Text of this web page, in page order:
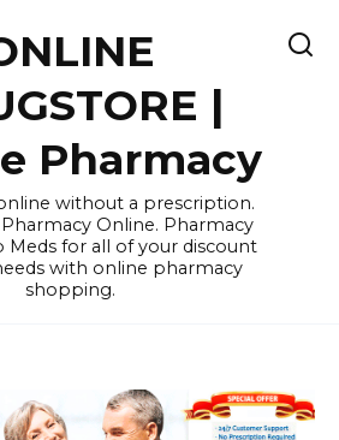
|
Pharmacy
without a prescription.
Online. Pharmacy
Meds for all of your discount
with online pharmacy
shopping.